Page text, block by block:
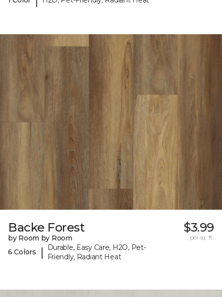
Backe Forest
by Room by Room
6 Colors
|
Durable, Easy Care, H2O, Pet-
Friendly, Radiant Heat
$3.99
per sq. ft.